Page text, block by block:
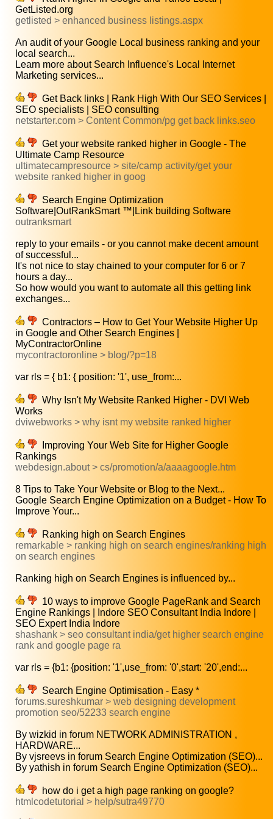
GetListed.org
getlisted > enhanced business listings.aspx
An audit of your Google Local business ranking and your
local search...
Learn more about Search Influence's Local Internet
Marketing services...
Get Back links | Rank High With Our SEO Services |
SEO specialists | SEO consulting
netstarter.com > Content Common/pg get back links.seo
Get your website ranked higher in Google - The
Ultimate Camp Resource
ultimatecampresource > site/camp activity/get your
website ranked higher in goog
Search Engine Optimization
Software|OutRankSmart ™|Link building Software
outranksmart
reply to your emails - or you cannot make decent amount
of successful...
It's not nice to stay chained to your computer for 6 or 7
hours a day...
So how would you want to automate all this getting link
exchanges...
Contractors – How to Get Your Website Higher Up
in Google and Other Search Engines |
MyContractorOnline
mycontractoronline > blog/?p=18
var rls = { b1: { position: '1', use_from:...
Why Isn't My Website Ranked Higher - DVI Web
Works
dviwebworks > why isnt my website ranked higher
Improving Your Web Site for Higher Google
Rankings
webdesign.about > cs/promotion/a/aaaagoogle.htm
8 Tips to Take Your Website or Blog to the Next...
Google Search Engine Optimization on a Budget - How To
Improve Your...
Ranking high on Search Engines
remarkable > ranking high on search engines/ranking high
on search engines
Ranking high on Search Engines is influenced by...
10 ways to improve Google PageRank and Search
Engine Rankings | Indore SEO Consultant India Indore |
SEO Expert India Indore
shashank > seo consultant india/get higher search engine
rank and google page ra
var rls = {b1: {position: '1',use_from: '0',start: '20',end:...
Search Engine Optimisation - Easy *
forums.sureshkumar > web designing development
promotion seo/52233 search engine
By wizkid in forum NETWORK ADMINISTRATION ,
HARDWARE...
By vjsreevs in forum Search Engine Optimization (SEO)...
By yathish in forum Search Engine Optimization (SEO)...
how do i get a high page ranking on google?
htmlcodetutorial > help/sutra49770